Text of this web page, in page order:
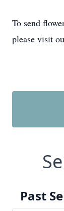
To send
please visit
Past